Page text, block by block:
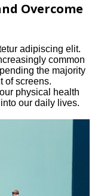
Overcome
adipiscing elit.​
common
the majority
of screens.​
physical health
our daily lives.​